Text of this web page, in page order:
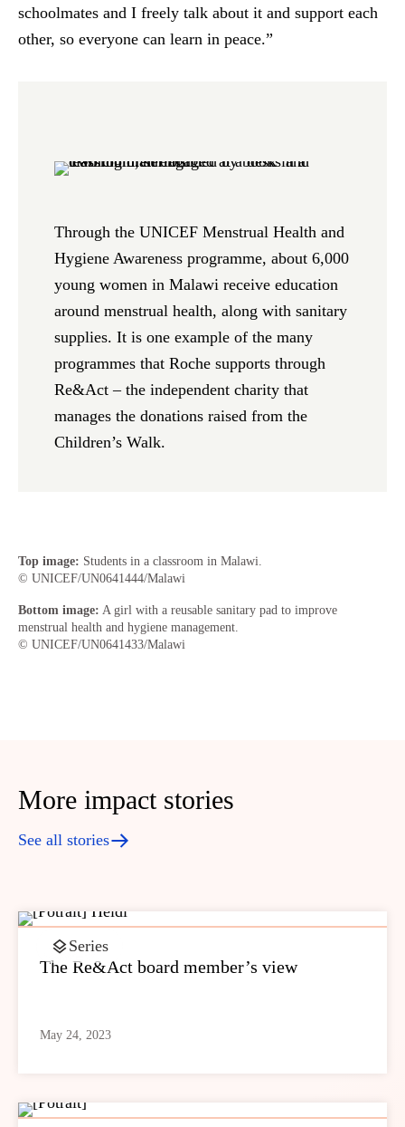
schoolmates and I freely talk about it and support each
other, so everyone can learn in peace.”
Through the UNICEF Menstrual Health and
Hygiene Awareness programme, about 6,000
young women in Malawi receive education
around menstrual health, along with sanitary
supplies. It is one example of the many
programmes that Roche supports through
Re&Act – the independent charity that
manages the donations raised from the
Children’s Walk.
Top image: Students in a classroom in Malawi.
© UNICEF/UN0641444/Malawi
Bottom image: A girl with a reusable sanitary pad to improve
menstrual health and hygiene management.
© UNICEF/UN0641433/Malawi
More impact stories
See all stories
Series
The Re&Act board member’s view
May 24, 2023